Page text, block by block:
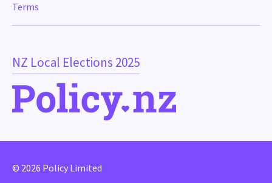
NZ Local Elections 2025
Terms
© 2026 Policy Limited